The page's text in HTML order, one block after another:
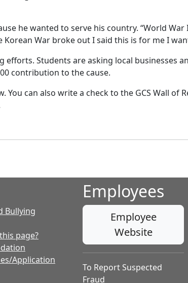
he wanted to serve his country. “World
War broke out I said this is for me I
Students are asking local businesses
contribution to the cause.
can also write a check to the GCS Wall of
Bullying
page?
Application
Employees
Employee
Website
To Report Suspected
Fraud